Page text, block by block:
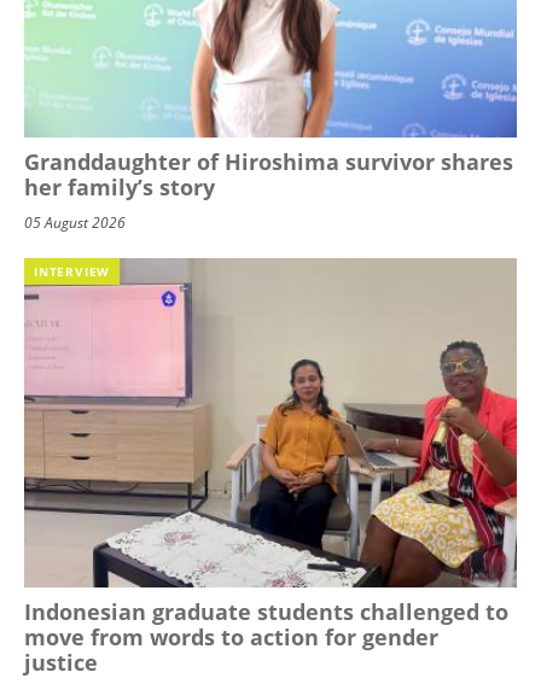
Granddaughter of Hiroshima survivor shares
her family’s story
05 August 2026
INTERVIEW
Indonesian graduate students challenged to
move from words to action for gender
justice